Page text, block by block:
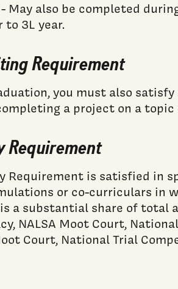
May also be completed
3L year.
Requirement
you must also
a project on a topic
Requirement
Requirement is satisfied in
or co-curriculars in
a substantial share of total
NALSA Moot Court,
Court, National Trial